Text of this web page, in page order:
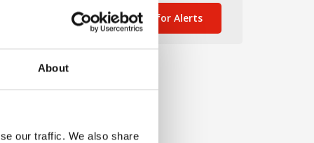
About
our traffic. We also share
Sign me up for Alerts